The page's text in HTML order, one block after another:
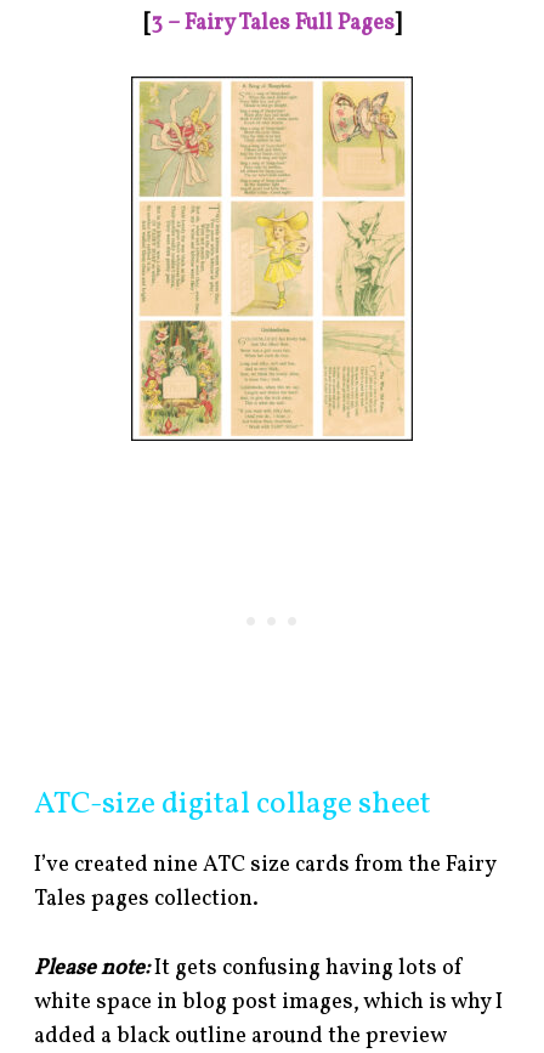
[3 – Fairy Tales Full Pages]
ATC-size digital collage sheet
I’ve created nine ATC size cards from the Fairy
Tales pages collection.
Please note:It gets confusing having lots of
white space in blog post images, which is why I
added a black outline around the preview